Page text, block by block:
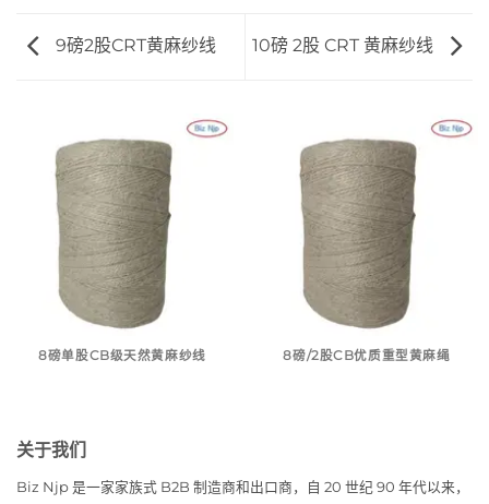
9磅2股CRT黄麻纱线 10磅 2股 CRT 黄麻纱线
8磅单股CB级天然黄麻纱线 8磅/2股CB优质重型黄麻绳
关于我们
Biz Njp 是一家家族式 B2B 制造商和出口商，自 20 世纪 90 年代以来，